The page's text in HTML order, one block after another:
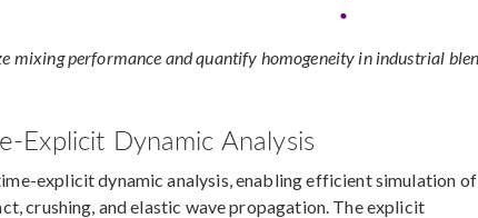
mixing performance and quantify homogeneity in industrial
Explicit Dynamic Analysis
explicit dynamic analysis, enabling efficient simulation of
crushing, and elastic wave propagation. The explicit